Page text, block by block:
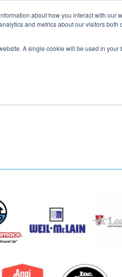
about how you interact with our
and metrics about our visitors both
A single cookie will be used in
Products Specials